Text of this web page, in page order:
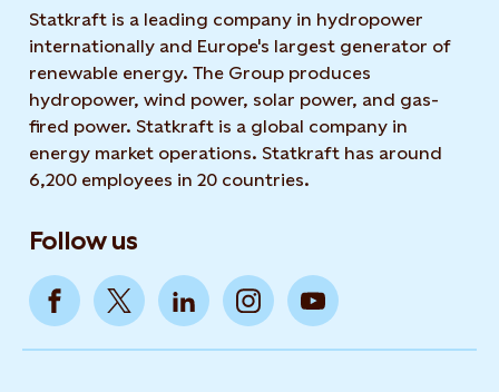
Statkraft is a leading company in hydropower
internationally and Europe's largest generator of
renewable energy. The Group produces
hydropower, wind power, solar power, and gas-
fired power. Statkraft is a global company in
energy market operations. Statkraft has around
6,200 employees in 20 countries.
Follow us